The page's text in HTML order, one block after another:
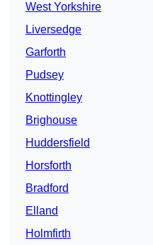
West Yorkshire
Liversedge
Garforth
Pudsey
Knottingley
Brighouse
Huddersfield
Horsforth
Bradford
Elland
Holmfirth